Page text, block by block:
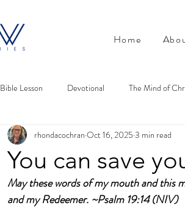
Home
Bible Lesson Devotional The Mind of
You can save
rhondacochran Oct 16, 2025 3 min read
May these words of my mouth and this
and my Redeemer. ~Psalm 19:14 (NIV)